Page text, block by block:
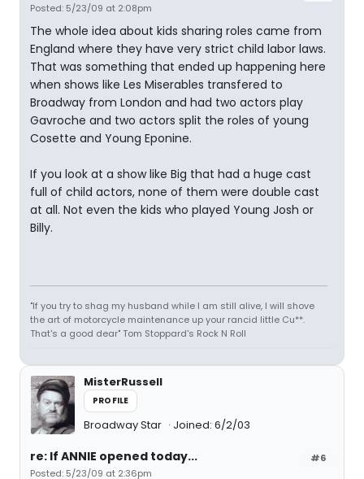
Posted: 5/23/09 at 2:08pm
The whole idea about kids sharing roles came from
England where they have very strict child labor laws.
That was something that ended up happening here
when shows like Les Miserables transfered to
Broadway from London and had two actors play
Gavroche and two actors split the roles of young
Cosette and Young Eponine.
If you look at a show like Big that had a huge cast
full of child actors, none of them were double cast
at all. Not even the kids who played Young Josh or
Billy.
"If you try to shag my husband while I am still alive, I will shove
the art of motorcycle maintenance up your rancid little Cu**.
That's a good dear" Tom Stoppard's Rock N Roll
MisterRussell
PROFILE
Broadway Star Joined: 6/2/03
#6
re: If ANNIE opened today...
Posted: 5/23/09 at 2:36pm